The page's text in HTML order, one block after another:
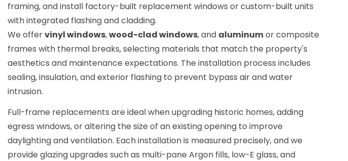
framing, and install factory-built replacement windows or custom-built units
with integrated flashing and cladding.
We offervinyl windows,wood-clad windows, and aluminumor composite
frames with thermal breaks, selecting materials that match the property's
aesthetics and maintenance expectations. The installation process includes
sealing, insulation, and exterior flashing to prevent bypass air and water
intrusion.
Full-frame replacements are ideal when upgrading historic homes, adding
egress windows, or altering the size of an existing opening to improve
daylighting and ventilation. Each installation is measured precisely, and we
provide glazing upgrades such as multi-pane Argon fills, low-E glass, and